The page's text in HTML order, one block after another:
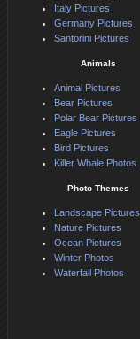
Italy Pictures
Germany Pictures
Santorini Pictures
Animals
Animal Pictures
Bear Pictures
Polar Bear Pictures
Eagle Pictures
Bird Pictures
Killer Whale Photos
Photo Themes
Landscape Pictures
Nature Pictures
Ocean Pictures
Winter Photos
Waterfall Photos